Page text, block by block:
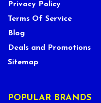
Privacy Policy
Terms Of Service
Blog
Deals and Promotions
Sitemap
POPULAR BRANDS